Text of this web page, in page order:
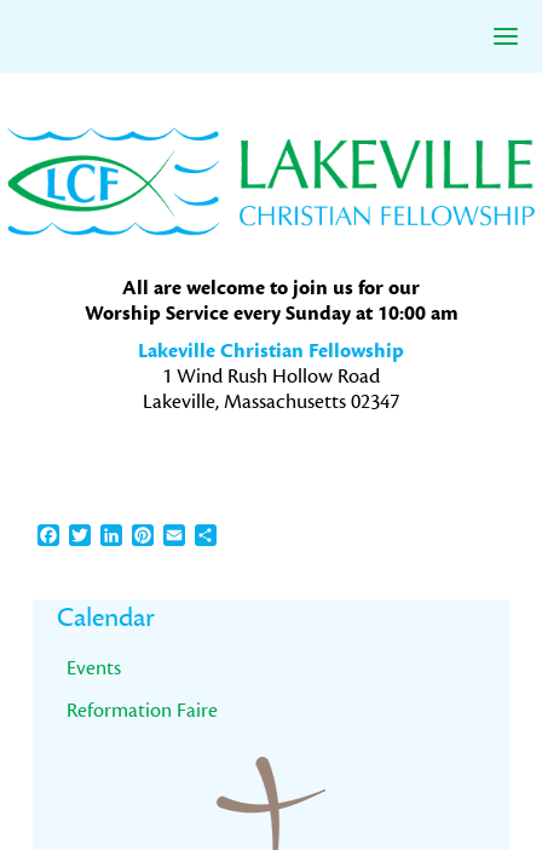
to
primary
navigation
to
main
content
to
primary
sidebar
All are welcome to join us for our
Worship Service every Sunday at 10:00 am
Lakeville Christian Fellowship
1 Wind Rush Hollow Road
Lakeville, Massachusetts 02347
Facebook
TwitterLinkedInPinterest
EmailShare
Primary
Sidebar
Calendar
Events
Reformation Faire